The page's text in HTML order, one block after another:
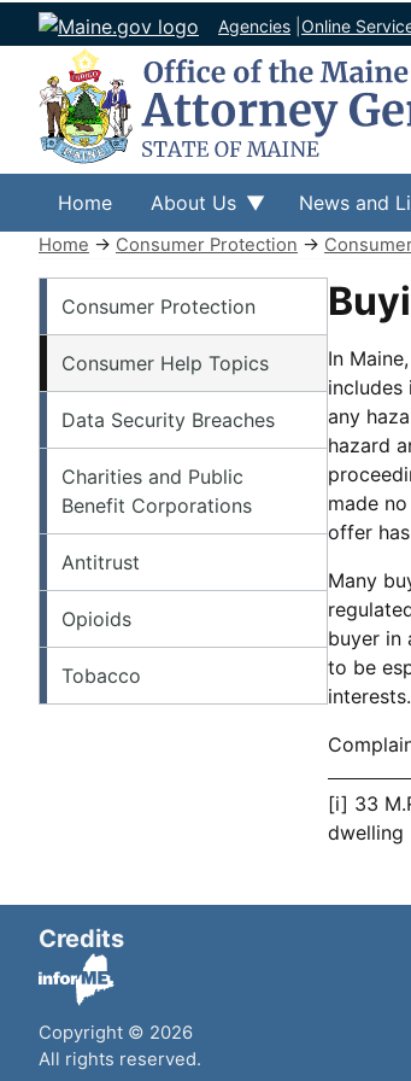
Agencies Online
Home About Us News and
Home → Consumer Protection →
Consumer Protection
Consumer Protection
Consumer Help Topics
Data Security Breaches
Charities and Public
Benefit Corporations
Antitrust
Opioids
Tobacco
In
includes
any
hazard
made
offer
Many
buyer in
to be
interests.
[i] 33
dwelling
Credits
Copyright © 2026
All rights reserved.